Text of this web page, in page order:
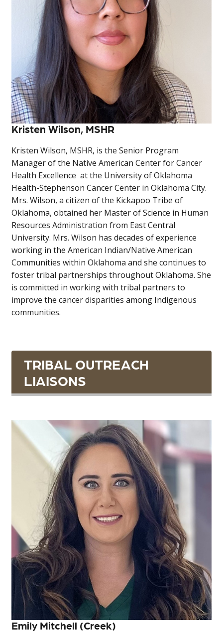
Kristen Wilson, MSHR
Kristen Wilson, MSHR, is the Senior Program
Manager of the Native American Center for Cancer
Health Excellence at the University of Oklahoma
Health-Stephenson Cancer Center in Oklahoma City.
Mrs. Wilson, a citizen of the Kickapoo Tribe of
Oklahoma, obtained her Master of Science in Human
Resources Administration from East Central
University. Mrs. Wilson has decades of experience
working in the American Indian/Native American
Communities within Oklahoma and she continues to
foster tribal partnerships throughout Oklahoma. She
is committed in working with tribal partners to
improve the cancer disparities among Indigenous
communities.
TRIBAL OUTREACH
LIAISONS
Emily Mitchell (Creek)